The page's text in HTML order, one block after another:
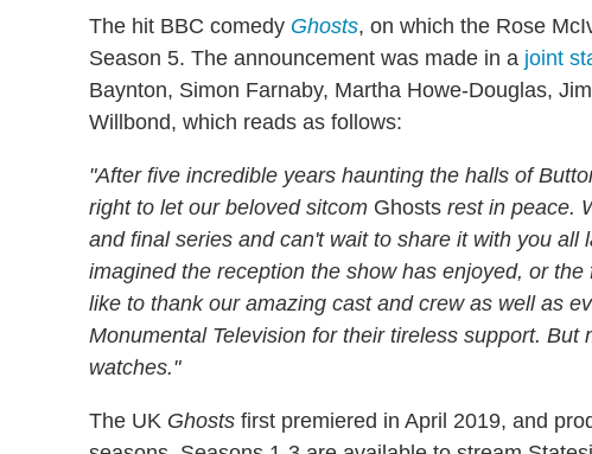
The hit BBC comedy Ghosts, on which the Rose
Season 5. The announcement was made in a joint
Baynton, Simon Farnaby, Martha Howe-Douglas,
Willbond, which reads as follows:
"After five incredible years haunting the halls of
right to let our beloved sitcom Ghosts rest in peace.
and final series and can't wait to share it with you all
imagined the reception the show has enjoyed, or
like to thank our amazing cast and crew as well as
Monumental Television for their tireless support.
watches."
The UK Ghosts first premiered in April 2019, and